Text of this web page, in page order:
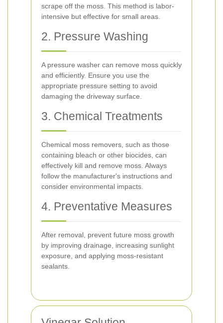
scrape off the moss. This method is labor-
intensive but effective for small areas.
2. Pressure Washing
A pressure washer can remove moss quickly
and efficiently. Ensure you use the
appropriate pressure setting to avoid
damaging the driveway surface.
3. Chemical Treatments
Chemical moss removers, such as those
containing bleach or other biocides, can
effectively kill and remove moss. Always
follow the manufacturer's instructions and
consider environmental impacts.
4. Preventative Measures
After removal, prevent future moss growth
by improving drainage, increasing sunlight
exposure, and applying moss-resistant
sealants.